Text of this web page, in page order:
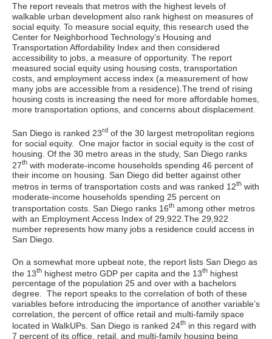
The report reveals that metros with the highest levels of
walkable urban development also rank highest on measures of
social equity. To measure social equity, this research used the
Center for Neighborhood Technology’s Housing and
Transportation Affordability Index and then considered
accessibility to jobs, a measure of opportunity. The report
measured social equity using housing costs, transportation
costs, and employment access index (a measurement of how
many jobs are accessible from a residence).The trend of rising
housing costs is increasing the need for more affordable homes,
more transportation options, and concerns about displacement.
San Diego is ranked 23rd of the 30 largest metropolitan regions
for social equity. One major factor in social equity is the cost of
housing. Of the 30 metro areas in the study, San Diego ranks
27th with moderate-income households spending 46 percent of
their income on housing. San Diego did better against other
metros in terms of transportation costs and was ranked 12th with
moderate-income households spending 25 percent on
transportation costs. San Diego ranks 16th among other metros
with an Employment Access Index of 29,922.The 29,922
number represents how many jobs a residence could access in
San Diego.
On a somewhat more upbeat note, the report lists San Diego as
the 13th highest metro GDP per capita and the 13th highest
percentage of the population 25 and over with a bachelors
degree. The report speaks to the correlation of both of these
variables before introducing the importance of another variable’s
correlation, the percent of office retail and multi-family space
located in WalkUPs. San Diego is ranked 24th in this regard with
7 percent of its office, retail, and multi-family housing being